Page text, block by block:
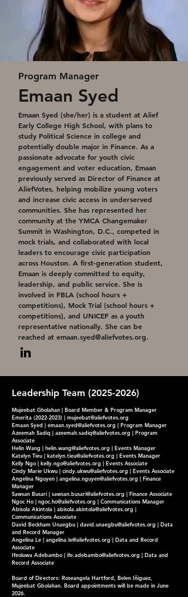
Program Manager
Emaan Syed
Emaan Syed (she/her) is a student at Alief
Early College High School, with plans to
study Political Science in college and
potentially double major in Finance. As a
passionate advocate for youth civic
engagement and voter education, Emaan
previously served as Director of Finance at
AliefVotes, helping mobilize young voters
and increase civic access in underserved
communities. She has represented her
community at the YMCA Changemaker
Summit in Washington, D.C., competed in
mock trials, and collaborated with local
leaders to encourage civic participation
across Houston. A first-generation student,
Emaan is deeply committed to equity,
leadership, and public service. She is
involved in FBLA (school hours +
competitions), Mock Trial (school hours +
competitions), and UNICEF as a youth
representative nationally. She can be
reached at emaan.syed@aliefvotes.org.
Leadership Team (2025-2026)
Mujeebat Gholahan | Board Member & Program Manager
Emerita (2022-2023) | mujeebat@aliefvotes.org
Emaan Syed | emaan.syed@aliefvotes.org | Program Manager
Azeemah Sadiq | azeemah.sadiq@aliefvotes.org | Program
Associate
Helin Wang | helin.wang@aliefvotes.org | Events Manager
Katelyn Tieu | katelyn.tieu@aliefvotes.org | Events Manager
Kelly Ngo | kelly.ngo@aliefvotes.org | Events Associate
Cindy Marie Ukwu | cindy.ukwu@aliefvotes.org | Events Associate
Angelina Nguyen | angelina.nguyen@aliefvotes.org | Finance
Manager
Sawsan Busari | sawsan.busari@aliefvotes.org | Finance Associate
Ngoc Ho | ngoc.ho@aliefvotes.org | Communications Manager
Abisola Akintola | abisola.akintola@aliefvotes.org |
Communications Associate
David Beckham Unaegbu | david.unaegbu@aliefvotes.org | Data
and Record Manager
Angelina Le | angelina.le@aliefvotes.org | Data and Record
Associate
Ifeoluwa Adebambo | ife.adebambo@aliefvotes.org | Data and
Record Associate
Board of Directors: Roseangela Hartford, Belen Iñiguez,
Mujeebat Gbolahan. Board appointments will be made in June
2026.